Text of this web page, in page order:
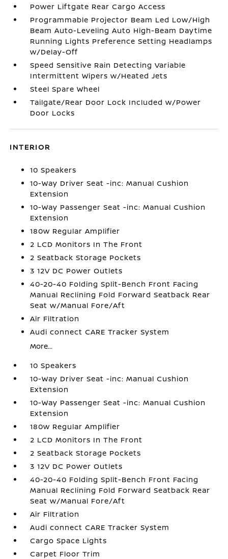
Power Liftgate Rear Cargo Access
Programmable Projector Beam Led Low/High
Beam Auto-Leveling Auto High-Beam Daytime
Running Lights Preference Setting Headlamps
w/Delay-Off
Speed Sensitive Rain Detecting Variable
Intermittent Wipers w/Heated Jets
Steel Spare Wheel
Tailgate/Rear Door Lock Included w/Power
Door Locks
INTERIOR
10 Speakers
10-Way Driver Seat -inc: Manual Cushion
Extension
10-Way Passenger Seat -inc: Manual Cushion
Extension
180w Regular Amplifier
2 LCD Monitors In The Front
2 Seatback Storage Pockets
3 12V DC Power Outlets
40-20-40 Folding Split-Bench Front Facing
Manual Reclining Fold Forward Seatback Rear
Seat w/Manual Fore/Aft
Air Filtration
Audi connect CARE Tracker System
More...
10 Speakers
10-Way Driver Seat -inc: Manual Cushion
Extension
10-Way Passenger Seat -inc: Manual Cushion
Extension
180w Regular Amplifier
2 LCD Monitors In The Front
2 Seatback Storage Pockets
3 12V DC Power Outlets
40-20-40 Folding Split-Bench Front Facing
Manual Reclining Fold Forward Seatback Rear
Seat w/Manual Fore/Aft
Air Filtration
Audi connect CARE Tracker System
Cargo Space Lights
Carpet Floor Trim